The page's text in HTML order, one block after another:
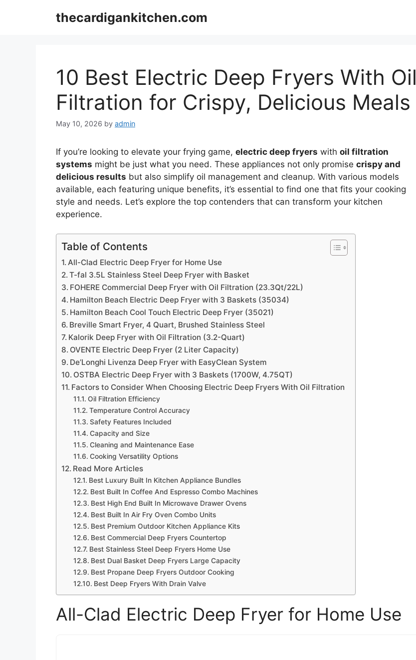
thecardigankitchen.com
10 Best Electric Deep Fryers With Oil
Filtration for Crispy, Delicious Meals
May 10, 2026 by admin
If you’re looking to elevate your frying game, electric deep fryers with oil filtration
systems might be just what you need. These appliances not only promise crispy and
delicious results but also simplify oil management and cleanup. With various models
available, each featuring unique benefits, it’s essential to find one that fits your cooking
style and needs. Let’s explore the top contenders that can transform your kitchen
experience.
Table of Contents
All-Clad Electric Deep Fryer for Home Use
T-fal 3.5L Stainless Steel Deep Fryer with Basket
FOHERE Commercial Deep Fryer with Oil Filtration (23.3Qt/22L)
Hamilton Beach Electric Deep Fryer with 3 Baskets (35034)
Hamilton Beach Cool Touch Electric Deep Fryer (35021)
Breville Smart Fryer, 4 Quart, Brushed Stainless Steel
Kalorik Deep Fryer with Oil Filtration (3.2-Quart)
OVENTE Electric Deep Fryer (2 Liter Capacity)
De’Longhi Livenza Deep Fryer with EasyClean System
OSTBA Electric Deep Fryer with 3 Baskets (1700W, 4.75QT)
Factors to Consider When Choosing Electric Deep Fryers With Oil Filtration
Oil Filtration Efficiency
Temperature Control Accuracy
Safety Features Included
Capacity and Size
Cleaning and Maintenance Ease
Cooking Versatility Options
Read More Articles
Best Luxury Built In Kitchen Appliance Bundles
Best Built In Coffee And Espresso Combo Machines
Best High End Built In Microwave Drawer Ovens
Best Built In Air Fry Oven Combo Units
Best Premium Outdoor Kitchen Appliance Kits
Best Commercial Deep Fryers Countertop
Best Stainless Steel Deep Fryers Home Use
Best Dual Basket Deep Fryers Large Capacity
Best Propane Deep Fryers Outdoor Cooking
Best Deep Fryers With Drain Valve
All-Clad Electric Deep Fryer for Home Use